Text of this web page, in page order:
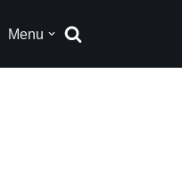
Menu